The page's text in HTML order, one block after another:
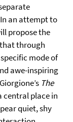
an attempt to
propose the
through
mode of
awe-inspiring
The
place in
quiet, shy